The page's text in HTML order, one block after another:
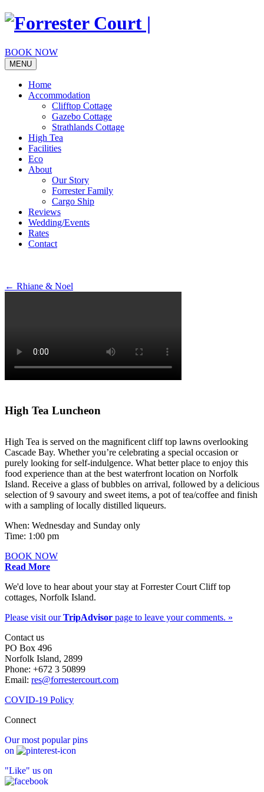
Skip
BOOK NOW
MENU
Home
Accommodation
Clifftop Cottage
Gazebo Cottage
Strathlands Cottage
High Tea
Facilities
Eco
About
Our Story
Forrester Family
Cargo Ship
Reviews
Wedding/Events
Rates
Contact
Post
← Rhiane & Noel
High Tea Luncheon
High Tea is served on the magnificent cliff top lawns overlooking
Cascade Bay. Whether you’re celebrating a special occasion or
purely looking for self-indulgence. What better place to enjoy this
food experience than at the best waterfront location on Norfolk
Island. Receive a glass of bubbles on arrival, followed by a delicious
selection of 9 savoury and sweet items, a pot of tea/coffee and finish
with a sampling of locally distilled liqueurs.
When: Wednesday and Sunday only
Time: 1:00 pm
BOOK NOW
Read More
We'd love to hear about your stay at Forrester Court Cliff top
cottages, Norfolk Island.
Please visit ourTripAdvisor page to leave your comments. »
Contact us
PO Box 496
Norfolk Island, 2899
Phone: +672 3 50899
Email: res@forrestercourt.com
COVID-19 Policy
Connect
Our most popular pins
on
"Like" us on